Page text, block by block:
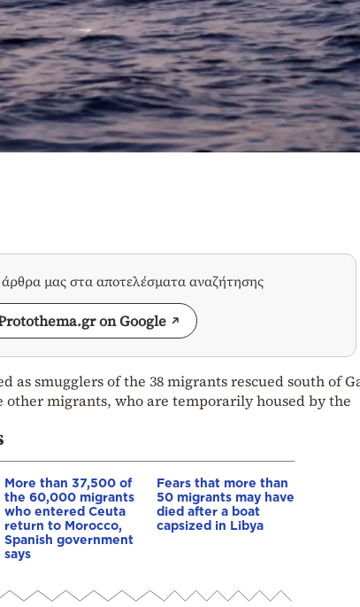
άρθρα μας στα αποτελέσματα αναζήτησης
on Google
as smugglers of the 38 migrants rescued south of
migrants, who are temporarily housed by the
More than 37,500 of
the 60,000 migrants
who entered Ceuta
return to Morocco,
Spanish government
says
Fears that more than
50 migrants may have
died after a boat
capsized in Libya